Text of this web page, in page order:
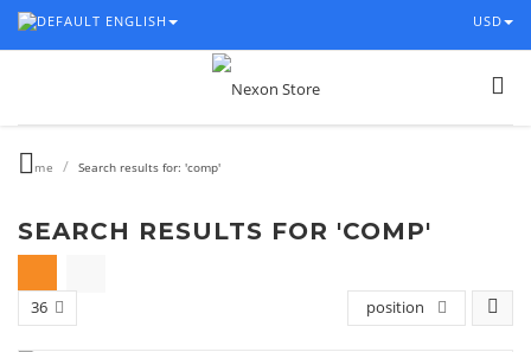
USD
ENGLISH
Home / Search results for: 'comp'
SEARCH RESULTS FOR 'COMP'
position
36